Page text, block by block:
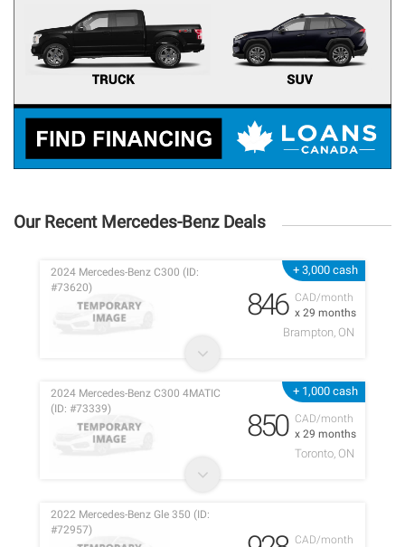
Our Recent Mercedes-Benz Deals
+ 3,000 cash
CAD/month
x 29 months
2024 Mercedes-Benz C300 (ID:
#73620)
846
Brampton, ON
+ 1,000 cash
CAD/month
x 29 months
2024 Mercedes-Benz C300 4MATIC
(ID: #73339)
850
Toronto, ON
CAD/month
2022 Mercedes-Benz Gle 350 (ID:
#72957)